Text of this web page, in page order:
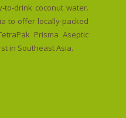
to-drink coconut water.
to offer locally-packed
Prisma Aseptic
in Southeast Asia.